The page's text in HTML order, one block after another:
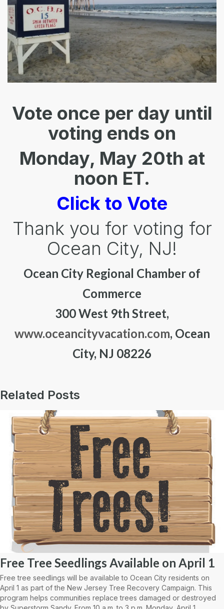
Vote once per day until
voting ends on
Monday, May 20th at
noon ET.
Click to Vote
Thank you for voting for
Ocean City, NJ!
Ocean City Regional Chamber of
Commerce
300 West 9th Street,
www.oceancityvacation.com, Ocean
City, NJ 08226
Related Posts
Free Tree Seedlings Available on April 1
Free tree seedlings will be available to Ocean City residents on
April 1 as part of the New Jersey Tree Recovery Campaign. This
program helps communities replace trees damaged or destroyed